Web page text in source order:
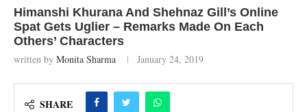
Himanshi Khurana And Shehnaz Gill’s Online
Spat Gets Uglier – Remarks Made On Each
Others’ Characters
written by Monita Sharma January 24, 2019
SHARE